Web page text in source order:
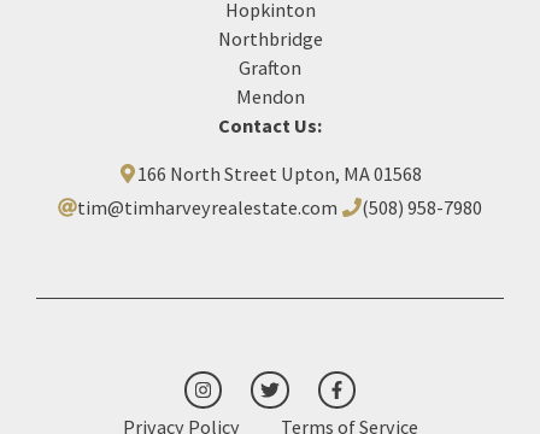
Hopkinton
Northbridge
Grafton
Mendon
Contact Us:
166 North Street Upton, MA 01568
tim@timharveyrealestate.com
(508) 958-7980‬
Privacy Policy Terms of Service